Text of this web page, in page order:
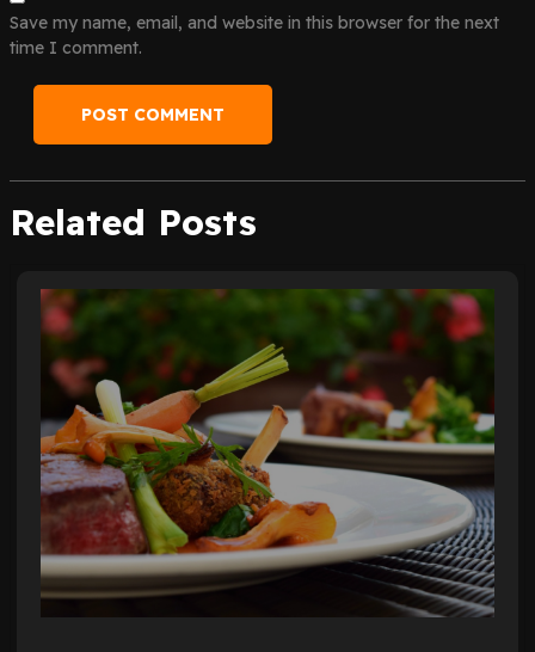
Save my name, email, and website in this browser for the next
time I comment.
Related Posts